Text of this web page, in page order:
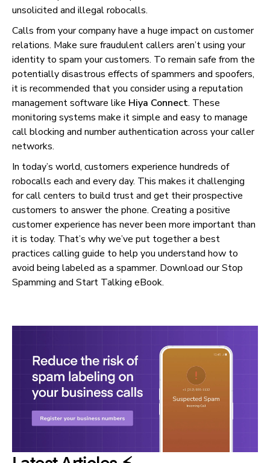
unsolicited and illegal robocalls.
Calls from your company have a huge impact on customer
relations. Make sure fraudulent callers aren’t using your
identity to spam your customers. To remain safe from the
potentially disastrous effects of spammers and spoofers,
it is recommended that you consider using a reputation
management software like Hiya Connect. These
monitoring systems make it simple and easy to manage
call blocking and number authentication across your caller
networks.
In today’s world, customers experience hundreds of
robocalls each and every day. This makes it challenging
for call centers to build trust and get their prospective
customers to answer the phone. Creating a positive
customer experience has never been more important than
it is today. That’s why we’ve put together a best
practices calling guide to help you understand how to
avoid being labeled as a spammer. Download ourStop
Spamming and Start Talking eBook.